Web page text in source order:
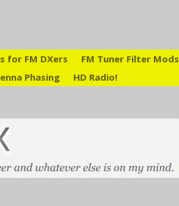
for FM DXers FM Tuner Filter Mods
Phasing HD Radio!